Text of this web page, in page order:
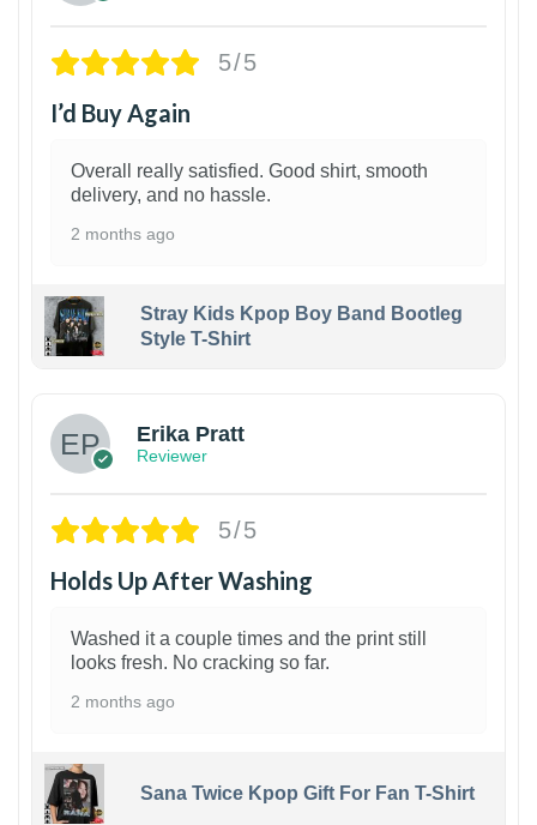
5/5
I’d Buy Again
Overall really satisfied. Good shirt, smooth
delivery, and no hassle.
2 months ago
Stray Kids Kpop Boy Band Bootleg
Style T-Shirt
Erika Pratt
Reviewer
5/5
Holds Up After Washing
Washed it a couple times and the print still
looks fresh. No cracking so far.
2 months ago
Sana Twice Kpop Gift For Fan T-Shirt